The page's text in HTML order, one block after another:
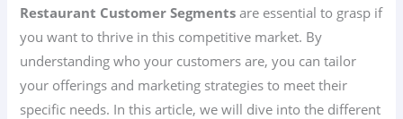
Restaurant Customer Segments are essential to grasp if
you want to thrive in this competitive market. By
understanding who your customers are, you can tailor
your offerings and marketing strategies to meet their
specific needs. In this article, we will dive into the different